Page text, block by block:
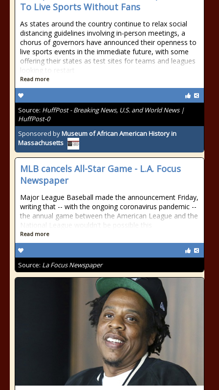
To Live Sports Without Fans
As states around the country continue to relax social
distancing guidelines involving in-person meetings, a
chorus of governors have announced their openness to
live sports events in the immediate future, with some
offering their states as test sites for teams and leagues
looking to restart
Read more
Source: HuffPost - Breaking News, U.S. and World News |
HuffPost-0
Sponsored byMuseum of African American History in
Massachusetts
MLB cancels All-Star Game - L.A. Focus
Newspaper
Major League Baseball made the announcement Friday,
writing that -- with the ongoing coronavirus pandemic --
the annual game between the American League and the
National League wouldn't be possible this
Read more
Source: La Focus Newspaper